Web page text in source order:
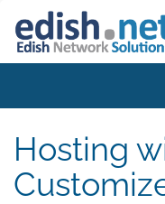
Hosting